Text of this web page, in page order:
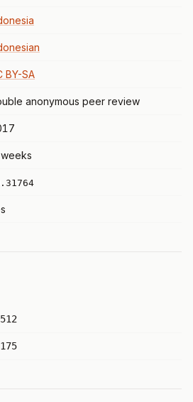
BY-SA
anonymous peer review
weeks